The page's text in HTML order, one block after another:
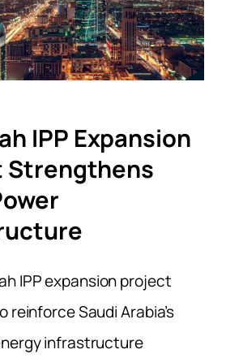
IPP Expansion
Strengthens
IPP expansion project
reinforce Saudi Arabia’s
infrastructure